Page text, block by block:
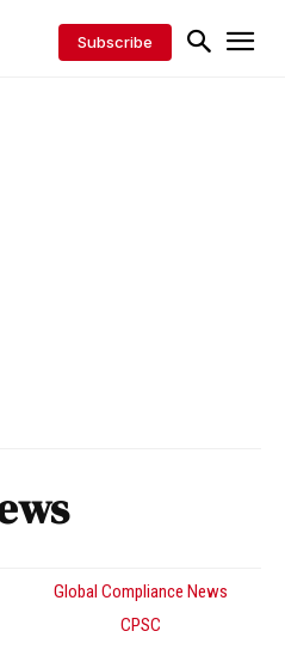
Subscribe
Global Compliance News
CPSC